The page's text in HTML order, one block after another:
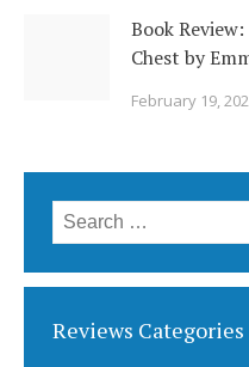
Book
Chest by
February 19,
Search
for:
Reviews Categories